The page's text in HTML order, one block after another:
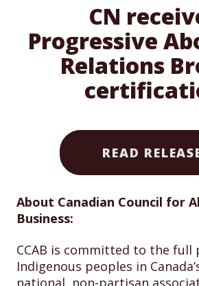
CN
Progressive
Relations
READ
About Canadian Council for
Business:
CCAB is committed to the
Indigenous peoples in